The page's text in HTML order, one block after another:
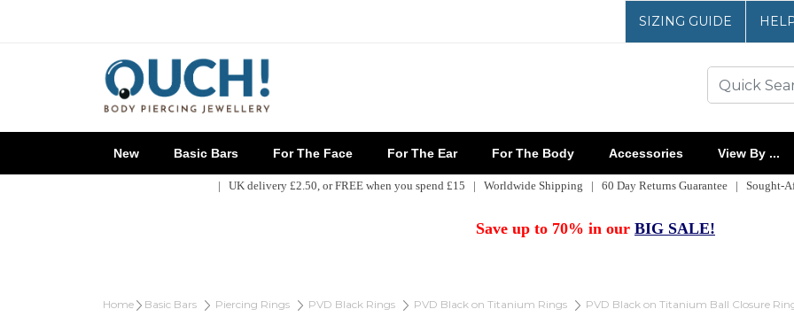
SIZING GUIDE
New Basic Bars For The Face For The Ear For The Body Accessories View By ...
| UK delivery £2.50, or FREE when you spend £15 | Worldwide Shipping | 60 Day Returns Guarantee | Sought-
Save up to 70% in our BIG SALE!
Home Basic Bars Piercing Rings PVD Black Rings PVD Black on Titanium Rings PVD Black on Titanium Ball Closure